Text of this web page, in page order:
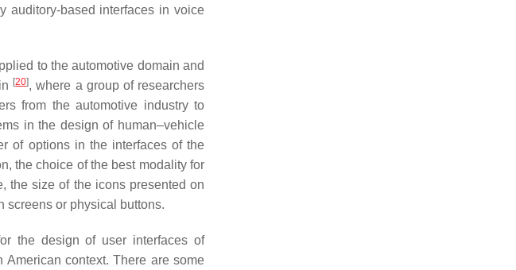
auditory-based interfaces in voice
to the automotive domain and
[20], where a group of researchers
from the automotive industry to
in the design of human–vehicle
of options in the interfaces of the
the choice of the best modality for
the size of the icons presented on
screens or physical buttons.
the design of user interfaces of
context. There are some